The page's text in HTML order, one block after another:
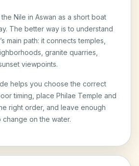
Nile in Aswan as a short boat
The better way is to understand
main path: it connects temples,
granite quarries,
viewpoints.
helps you choose the correct
timing, place Philae Temple and
right order, and leave enough
on the water.